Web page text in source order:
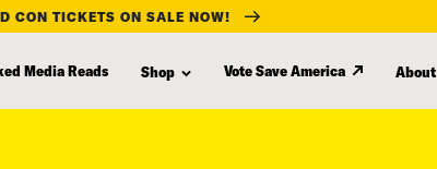
CON TICKETS ON SALE NOW!
Media Reads Shop Vote Save America About